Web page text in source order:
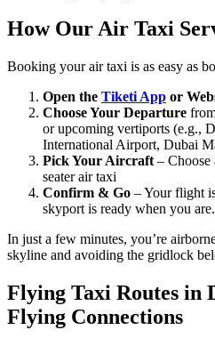
How Our Air Taxi
Booking your air taxi is as easy as
Open the Tiketi App or
Choose Your Departure
or upcoming vertiports (e.g.,
International Airport, Dubai
Pick Your Aircraft – Choose
seater air taxi
Confirm & Go – Your flight
skyport is ready when you are.
In just a few minutes, you’re
skyline and avoiding the gridlock
Flying Taxi Routes in
Flying Connections